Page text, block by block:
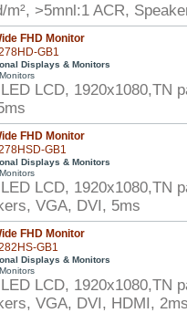
m², >5mnl:1 ACR,
FHD Monitor
GB1
Displays & Monitors
LCD, 1920x1080,TN
FHD Monitor
GB1
Displays & Monitors
LCD, 1920x1080,TN
VGA, DVI, 5ms
FHD Monitor
GB1
Displays & Monitors
LCD, 1920x1080,TN
VGA, DVI, HDMI,